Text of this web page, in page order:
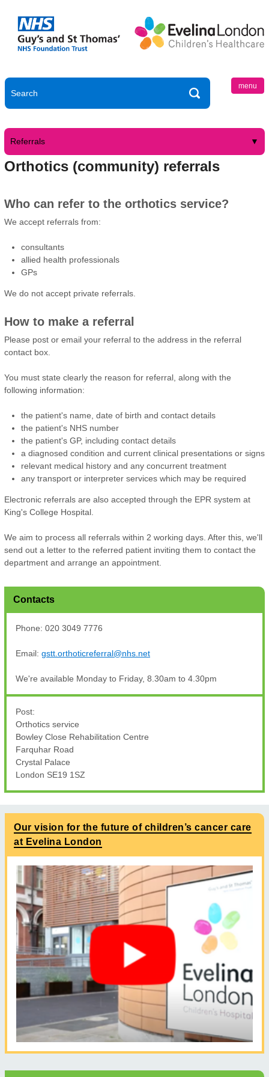
menu
Referrals
Orthotics (community) referrals
Who can refer to the orthotics service?
We accept referrals from:
consultants
allied health professionals
GPs
We do not accept private referrals.
How to make a referral
Please post or email your referral to the address in the referral
contact box.
You must state clearly the reason for referral, along with the
following information:
the patient's name, date of birth and contact details
the patient's NHS number
the patient's GP, including contact details
a diagnosed condition and current clinical presentations or signs
relevant medical history and any concurrent treatment
any transport or interpreter services which may be required
Electronic referrals are also accepted through the EPR system at
King's College Hospital.
We aim to process all referrals within 2 working days. After this, we'll
send out a letter to the referred patient inviting them to contact the
department and arrange an appointment.
Contacts
Phone: 020 3049 7776
Email: gstt.orthoticreferral@nhs.net
We're available Monday to Friday, 8.30am to 4.30pm
Post:
Orthotics service
Bowley Close Rehabilitation Centre
Farquhar Road
Crystal Palace
London SE19 1SZ
Our vision for the future of children’s cancer care
at Evelina London